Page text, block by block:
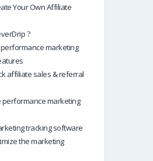
Your Own Affiliate
?
marketing
affiliate sales & referral
marketing
tracking software
the marketing